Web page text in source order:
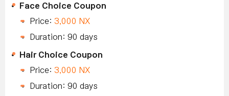
Face Choice Coupon
Price: 3,000 NX
Duration: 90 days
Hair Choice Coupon
Price: 3,000 NX
Duration: 90 days